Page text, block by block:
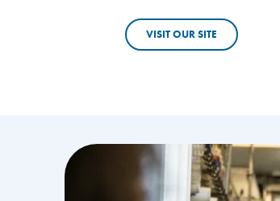
VISIT OUR SITE